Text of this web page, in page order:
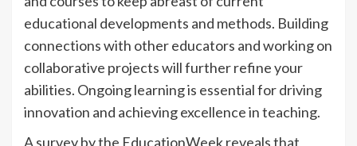
educational developments and methods. Building
connections with other educators and working on
collaborative projects will further refine your
abilities. Ongoing learning is essential for driving
innovation and achieving excellence in teaching.
A survey by the EducationWeek reveals that